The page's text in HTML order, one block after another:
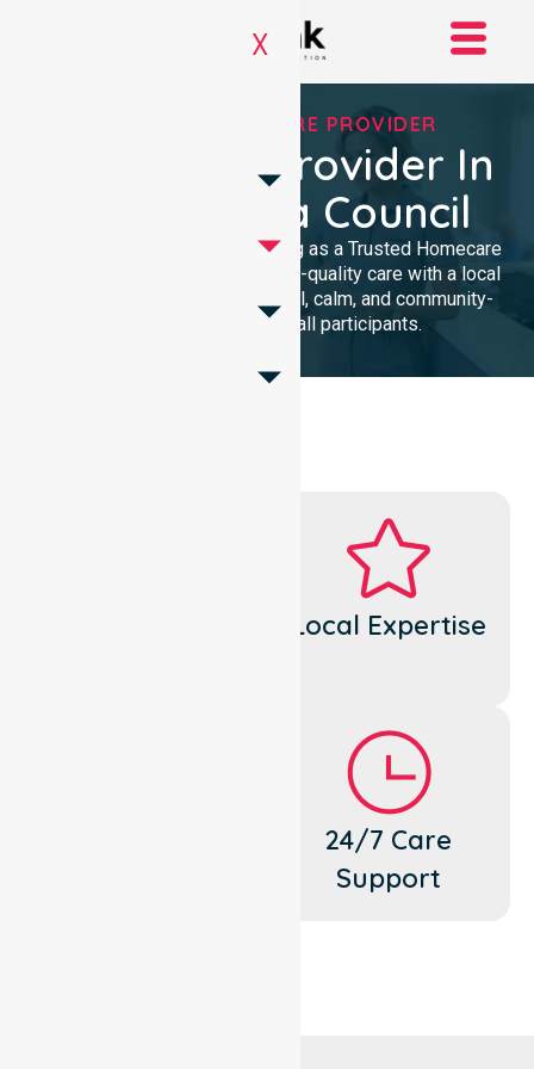
X
TRUSTED HOMECARE PROVIDER
Homecare Provider In
Alexandrina Council
We provide professional nursing as a Trusted Homecare
Provider. Our team delivers high-quality care with a local
presence. We maintain a clinical, calm, and community-
focused approach for all participants.
Local Expertise
24/7 Care
Support